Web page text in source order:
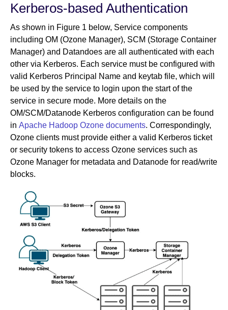
Kerberos-based Authentication
As shown in Figure 1 below, Service components
including OM (Ozone Manager), SCM (Storage Container
Manager) and Datandoes are all authenticated with each
other via Kerberos. Each service must be configured with
valid Kerberos Principal Name and keytab file, which will
be used by the service to login upon the start of the
service in secure mode. More details on the
OM/SCM/Datanode Kerberos configuration can be found
in Apache Hadoop Ozone documents. Correspondingly,
Ozone clients must provide either a valid Kerberos ticket
or security tokens to access Ozone services such as
Ozone Manager for metadata and Datanode for read/write
blocks.